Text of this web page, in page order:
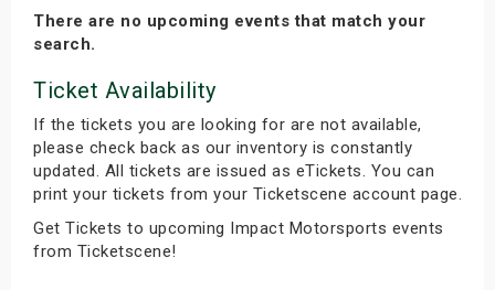
There are no upcoming events that match your
search.
Ticket Availability
If the tickets you are looking for are not available,
please check back as our inventory is constantly
updated. All tickets are issued as eTickets. You can
print your tickets from your Ticketscene account page.
Get Tickets to upcoming Impact Motorsports events
from Ticketscene!